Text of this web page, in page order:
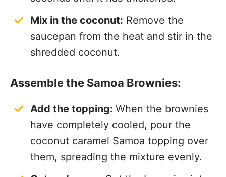
Mix in the coconut: Remove the
saucepan from the heat and stir in the
shredded coconut.
Assemble the Samoa Brownies:
Add the topping: When the brownies
have completely cooled, pour the
coconut caramel Samoa topping over
them, spreading the mixture evenly.